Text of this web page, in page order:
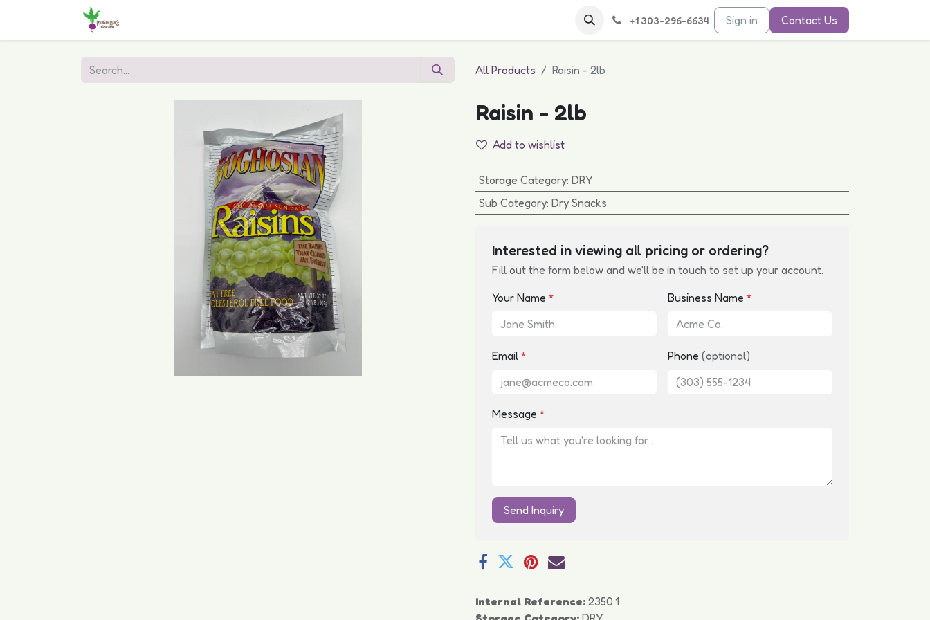
+1 303-296-6634 Sign in Contact Us
All Products Raisin - 2lb
Raisin - 2lb
Add to wishlist
Storage Category: DRY
Sub Category: Dry Snacks
Interested in viewing all pricing or ordering?
Fill out the form below and we'll be in touch to set up your account.
Your Name * Business Name *
Email * Phone (optional)
Message *
Send Inquiry
Internal Reference: 2350.1